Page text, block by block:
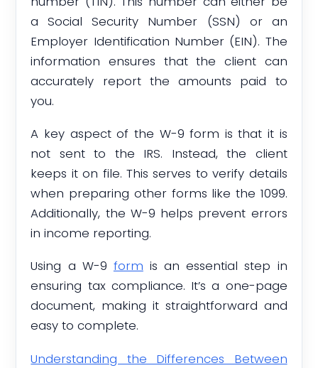
a Social Security Number (SSN) or an
Employer Identification Number (EIN). The
information ensures that the client can
accurately report the amounts paid to
you.
A key aspect of the W-9 form is that it is
not sent to the IRS. Instead, the client
keeps it on file. This serves to verify details
when preparing other forms like the 1099.
Additionally, the W-9 helps prevent errors
in income reporting.
Using a W-9 form is an essential step in
ensuring tax compliance. It’s a one-page
document, making it straightforward and
easy to complete.
Understanding the Differences Between